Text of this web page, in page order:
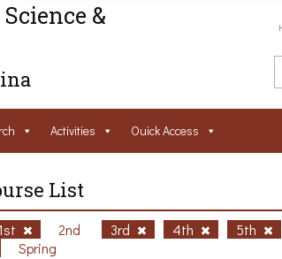
&
Activities Ouick Access
List
2nd 3rd 4th
5th
Spring